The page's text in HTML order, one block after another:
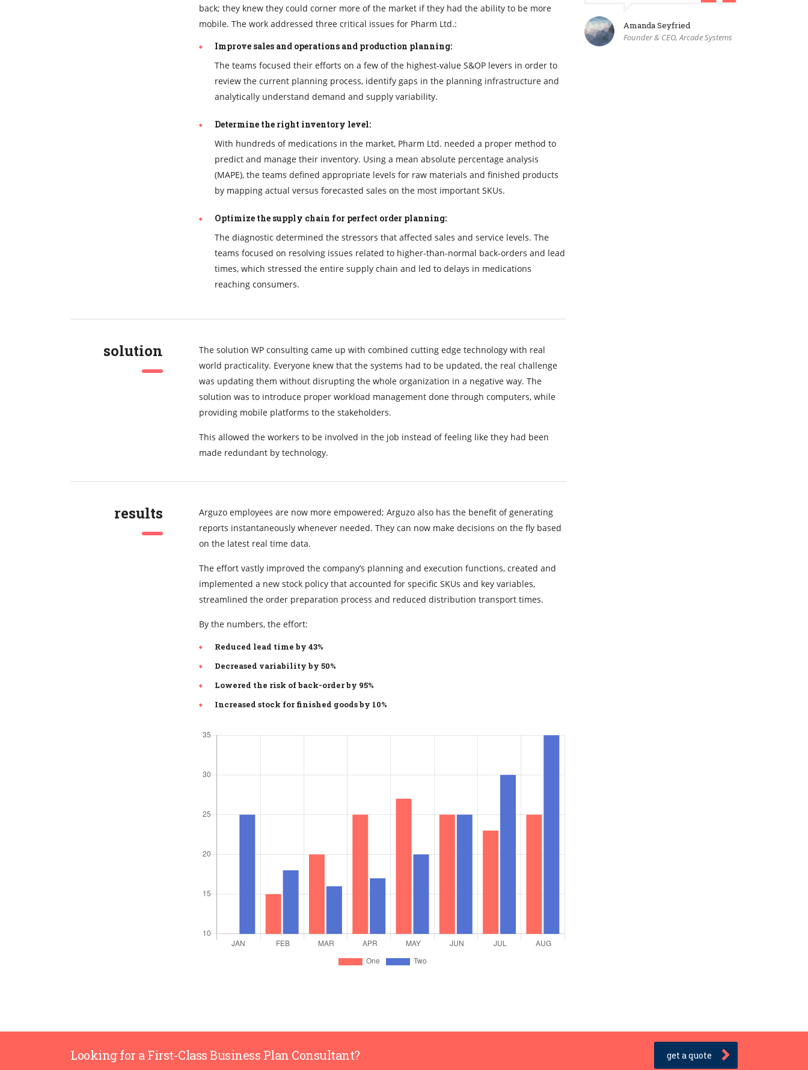
back; they knew they could corner more of the market if they had the ability to be more
mobile. The work addressed three critical issues for Pharm Ltd.:
Improve sales and operations and production planning:
The teams focused their efforts on a few of the highest-value S&OP levers in order to
review the current planning process, identify gaps in the planning infrastructure and
analytically understand demand and supply variability.
Determine the right inventory level:
With hundreds of medications in the market, Pharm Ltd. needed a proper method to
predict and manage their inventory. Using a mean absolute percentage analysis
(MAPE), the teams defined appropriate levels for raw materials and finished products
by mapping actual versus forecasted sales on the most important SKUs.
Optimize the supply chain for perfect order planning:
The diagnostic determined the stressors that affected sales and service levels. The
teams focused on resolving issues related to higher-than-normal back-orders and lead
times, which stressed the entire supply chain and led to delays in medications
reaching consumers.
solution
The solution WP consulting came up with combined cutting edge technology with real
world practicality. Everyone knew that the systems had to be updated, the real challenge
was updating them without disrupting the whole organization in a negative way. The
solution was to introduce proper workload management done through computers, while
providing mobile platforms to the stakeholders.
This allowed the workers to be involved in the job instead of feeling like they had been
made redundant by technology.
results
Arguzo employees are now more empowered; Arguzo also has the benefit of generating
reports instantaneously whenever needed. They can now make decisions on the fly based
on the latest real time data.
The effort vastly improved the company’s planning and execution functions, created and
implemented a new stock policy that accounted for specific SKUs and key variables,
streamlined the order preparation process and reduced distribution transport times.
By the numbers, the effort:
Reduced lead time by 43%
Decreased variability by 50%
Lowered the risk of back-order by 95%
Increased stock for finished goods by 10%
Amanda Seyfried
Founder & CEO, Arcade Systems
Looking for a First-Class Business Plan Consultant? get a quote